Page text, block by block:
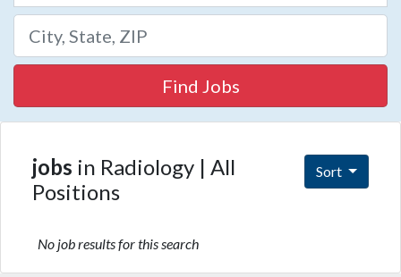
Find Jobs
jobs in Radiology | All
Positions
Sort
No job results for this search